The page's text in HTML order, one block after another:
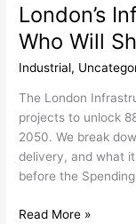
London’s
Who Will
Industrial,
The London
projects to unlock
2050. We break
delivery, and what
before the
Framework:
Who
Will
Shape
It?
Read More »